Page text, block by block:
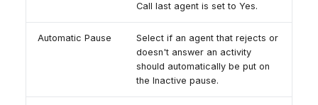
Call last agent is set to Yes.
Automatic Pause
Select if an agent that rejects or
doesn't answer an activity
should automatically be put on
the Inactive pause.